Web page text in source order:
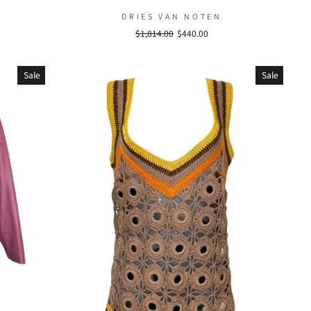
DRIES VAN NOTEN
Regular
$1,814.00 Sale
$440.00
Sale Sale